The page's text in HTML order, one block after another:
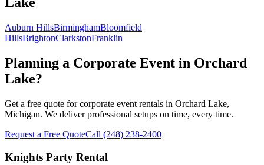
Auburn HillsBirminghamBloomfield
HillsBrightonClarkstonFranklin
Planning a Corporate Event in Orchard
Lake?
Get a free quote for corporate event rentals in Orchard Lake,
Michigan. We deliver professional setups on time, every time.
Request a Free QuoteCall (248) 238-2400
Knights Party Rental